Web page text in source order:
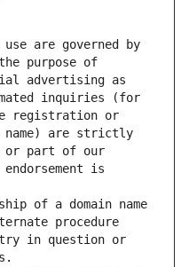
are governed by
purpose of
advertising as
inquiries (for
registration or
name) are strictly
or part of our
is
of a domain name
procedure
in question or